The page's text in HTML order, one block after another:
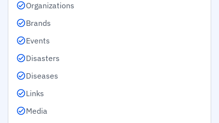
Organizations
Brands
Events
Disasters
Diseases
Links
Media